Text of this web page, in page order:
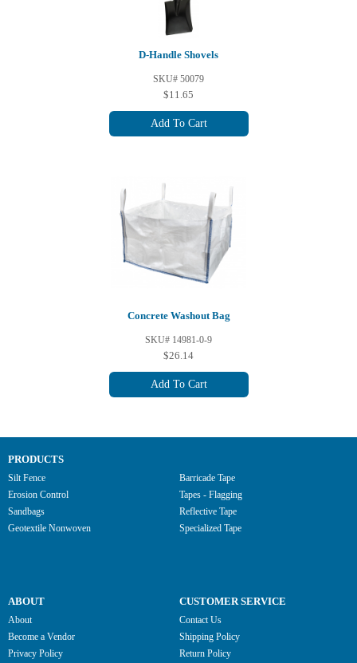
D-Handle Shovels
SKU# 50079
$11.65
Add To Cart
Concrete Washout Bag
SKU# 14981-0-9
$26.14
Add To Cart
PRODUCTS
Silt Fence
Erosion Control
Sandbags
Geotextile Nonwoven
Barricade Tape
Tapes - Flagging
Reflective Tape
Specialized Tape
ABOUT
About
Become a Vendor
Privacy Policy
CUSTOMER SERVICE
Contact Us
Shipping Policy
Return Policy